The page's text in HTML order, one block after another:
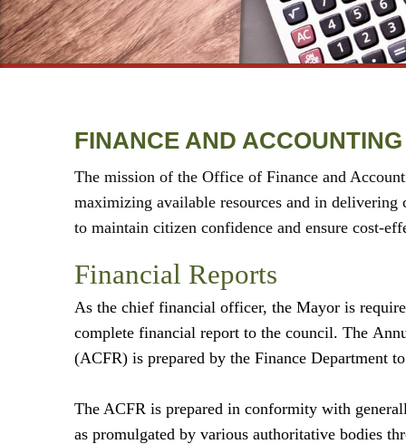
FINANCE AND ACCOUNTING
The mission of the Office of Finance and
maximizing available resources and in
to maintain citizen confidence and ensure cost-
Financial Reports
As the chief financial officer, the Mayor is
complete financial report to the council. The
(ACFR) is prepared by the Finance Department
The ACFR is prepared in conformity with
as promulgated by various authoritative bodies